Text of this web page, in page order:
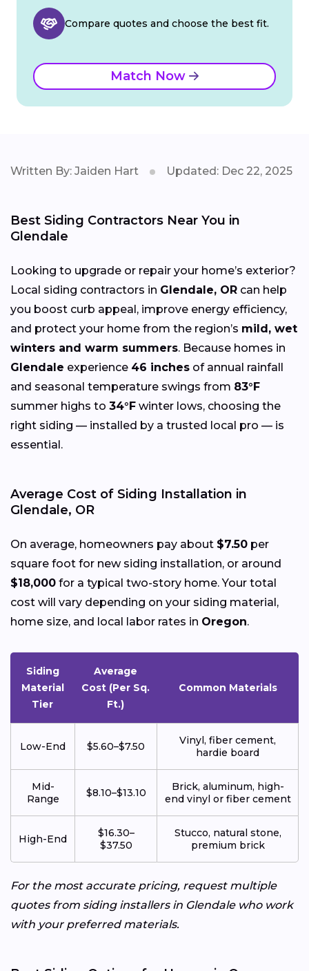
Compare quotes and choose the best fit.
Match Now
Written By: Jaiden Hart Updated: Dec 22, 2025
Best Siding Contractors Near You in
Glendale
Looking to upgrade or repair your home’s exterior?
Local siding contractors in Glendale, OR can help
you boost curb appeal, improve energy efficiency,
and protect your home from the region’s mild, wet
winters and warm summers. Because homes in
Glendale experience 46 inches of annual rainfall
and seasonal temperature swings from 83°F
summer highs to 34°F winter lows, choosing the
right siding — installed by a trusted local pro — is
essential.
Average Cost of Siding Installation in
Glendale, OR
On average, homeowners pay about $7.50 per
square foot for new siding installation, or around
$18,000 for a typical two-story home. Your total
cost will vary depending on your siding material,
home size, and local labor rates in Oregon.
Siding
Material
Tier
Average
Cost (Per Sq.
Ft.)
Common Materials
Low-End $5.60–$7.50
Vinyl, fiber cement,
hardie board
Mid-
Range
$8.10–$13.10
Brick, aluminum, high-
end vinyl or fiber cement
High-End
$16.30–
$37.50
Stucco, natural stone,
premium brick
For the most accurate pricing, request multiple
quotes from siding installers in Glendale who work
with your preferred materials.